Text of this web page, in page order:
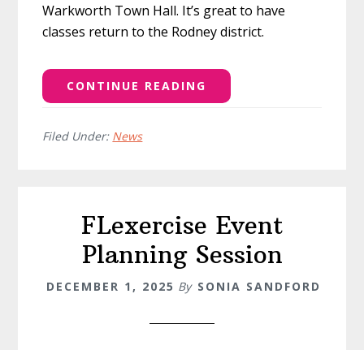
Warkworth Town Hall. It’s great to have
classes return to the Rodney district.
CONTINUE READING
Filed Under: News
FLexercise Event
Planning Session
DECEMBER 1, 2025 By SONIA SANDFORD